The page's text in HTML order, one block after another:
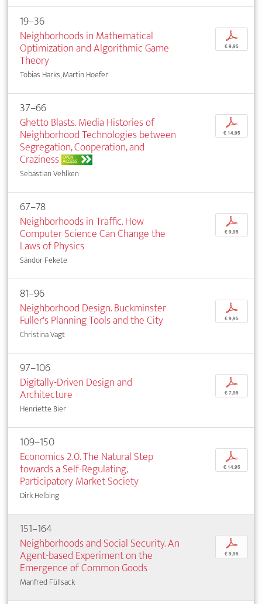
19–36
Neighborhoods in Mathematical
Optimization and Algorithmic Game
Theory
Tobias Harks, Martin Hoefer
p
€ 9,95
37–66
Ghetto Blasts. Media Histories of
Neighborhood Technologies between
Segregation, Cooperation, and
Craziness OPEN
ACCESS
Sebastian Vehlken
p
€ 14,95
67–78
Neighborhoods in Traffic. How
Computer Science Can Change the
Laws of Physics
Sándor Fekete
p
€ 9,95
81–96
Neighborhood Design. Buckminster
Fuller's Planning Tools and the City
Christina Vagt
p
€ 9,95
97–106
Digitally-Driven Design and
Architecture
Henriette Bier
p
€ 7,95
109–150
Economics 2.0. The Natural Step
towards a Self-Regulating,
Participatory Market Society
Dirk Helbing
p
€ 14,95
151–164
Neighborhoods and Social Security. An
Agent-based Experiment on the
Emergence of Common Goods
Manfred Füllsack
p
€ 9,95